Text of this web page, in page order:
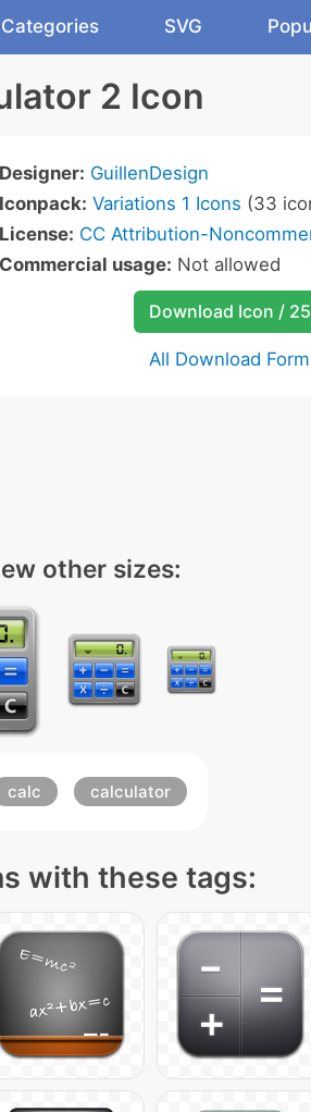
Categories SVG
2 Icon
Designer: GuillenDesign
Iconpack: Variations 1 Icons (33
License: CC Attribution-
Commercial usage: Not allowed
Download Icon /
All Download
other sizes:
calc calculator
with these tags: